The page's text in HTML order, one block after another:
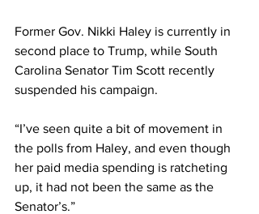
Former Gov. Nikki Haley is currently in
second place to Trump, while South
Carolina Senator Tim Scott recently
suspended his campaign.
“I’ve seen quite a bit of movement in
the polls from Haley, and even though
her paid media spending is ratcheting
up, it had not been the same as the
Senator’s.”